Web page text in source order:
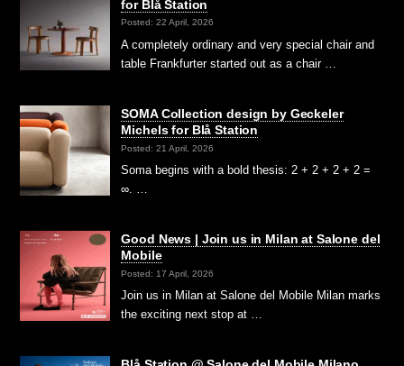
for Blå Station
Posted: 22 April, 2026
A completely ordinary and very special chair and
table Frankfurter started out as a chair …
SOMA Collection design by Geckeler
Michels for Blå Station
Posted: 21 April, 2026
Soma begins with a bold thesis: 2 + 2 + 2 + 2 =
∞. …
Good News | Join us in Milan at Salone del
Mobile
Posted: 17 April, 2026
Join us in Milan at Salone del Mobile Milan marks
the exciting next stop at …